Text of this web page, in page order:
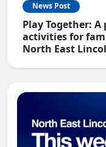
News Post
Play Together: A
activities for
North East